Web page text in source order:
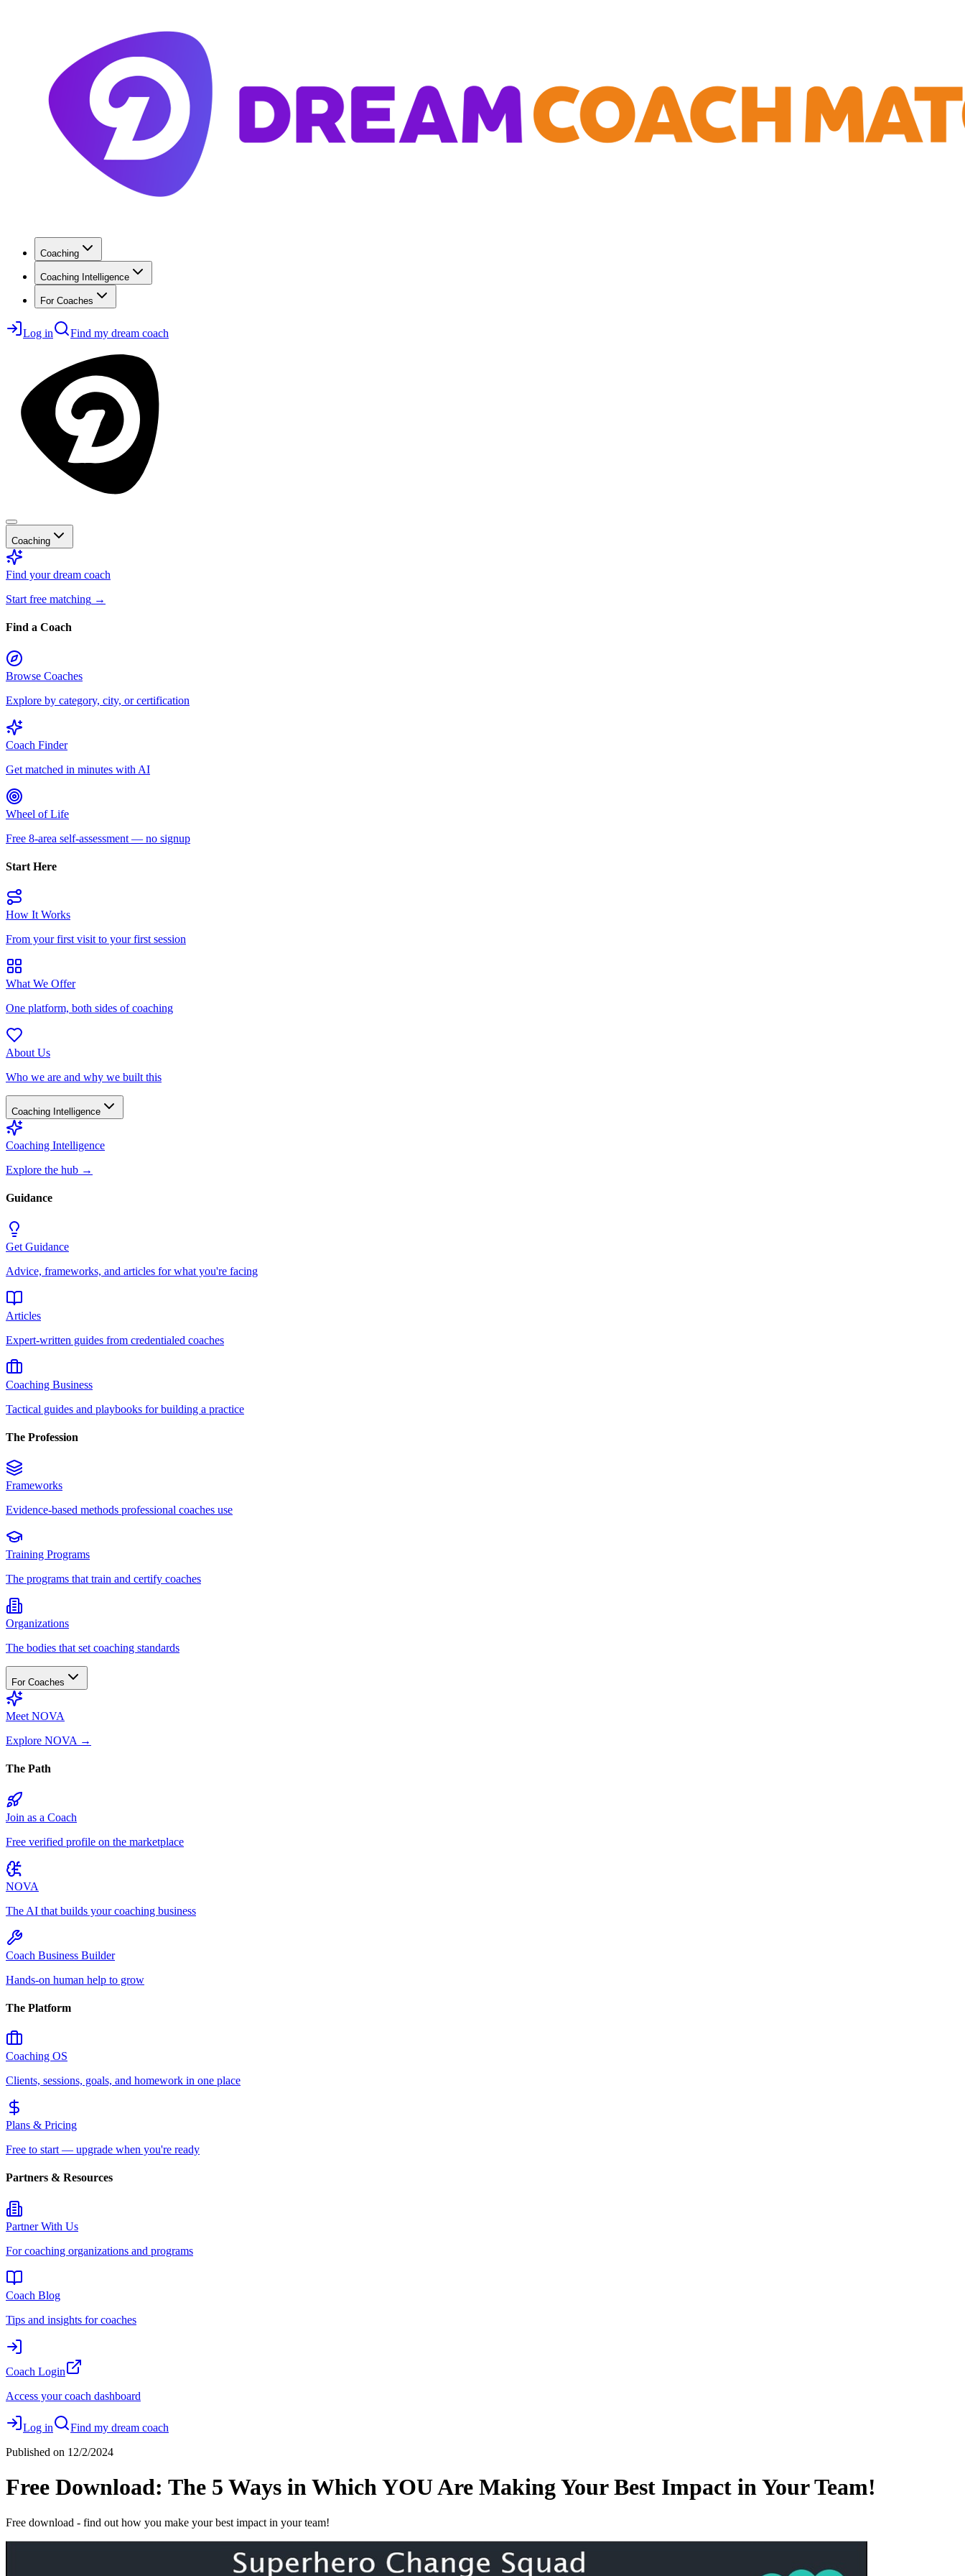
Coaching
Coaching Intelligence
For Coaches
Log in Find my dream coach
Coaching
Find your dream coach
Start free matching →
Find a Coach
Browse Coaches
Explore by category, city, or certification
Coach Finder
Get matched in minutes with AI
Wheel of Life
Free 8-area self-assessment — no signup
Start Here
How It Works
From your first visit to your first session
What We Offer
One platform, both sides of coaching
About Us
Who we are and why we built this
Coaching Intelligence
Coaching Intelligence
Explore the hub →
Guidance
Get Guidance
Advice, frameworks, and articles for what you're facing
Articles
Expert-written guides from credentialed coaches
Coaching Business
Tactical guides and playbooks for building a practice
The Profession
Frameworks
Evidence-based methods professional coaches use
Training Programs
The programs that train and certify coaches
Organizations
The bodies that set coaching standards
For Coaches
Meet NOVA
Explore NOVA →
The Path
Join as a Coach
Free verified profile on the marketplace
NOVA
The AI that builds your coaching business
Coach Business Builder
Hands-on human help to grow
The Platform
Coaching OS
Clients, sessions, goals, and homework in one place
Plans & Pricing
Free to start — upgrade when you're ready
Partners & Resources
Partner With Us
For coaching organizations and programs
Coach Blog
Tips and insights for coaches
Coach Login
Access your coach dashboard
Log in
Find my dream coach
Published on 12/2/2024
Free Download: The 5 Ways in Which YOU Are Making Your Best Impact in Your Team!
Free download - find out how you make your best impact in your team!